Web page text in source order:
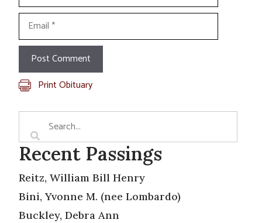
Email
Print Obituary
Recent Passings
Reitz, William Bill Henry
Bini, Yvonne M. (nee Lombardo)
Buckley, Debra Ann